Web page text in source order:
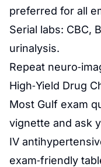
preferred for all
Serial labs: CBC,
urinalysis.
Repeat
High‑Yield Drug
Most Gulf exam
vignette and ask
IV
exam‑friendly